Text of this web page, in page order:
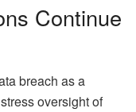
Continue
breach as a
oversight of